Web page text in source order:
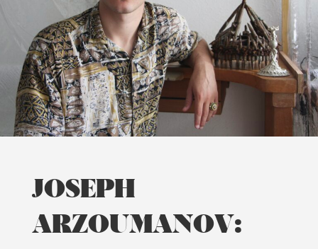
JOSEPH
ARZOUMANOV: